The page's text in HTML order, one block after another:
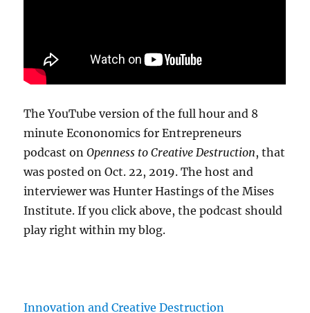
The YouTube version of the full hour and 8
minute Econonomics for Entrepreneurs
podcast onOpenness to Creative Destruction, that
was posted on Oct. 22, 2019. The host and
interviewer was Hunter Hastings of the Mises
Institute. If you click above, the podcast should
play right within my blog.
Innovation and Creative Destruction